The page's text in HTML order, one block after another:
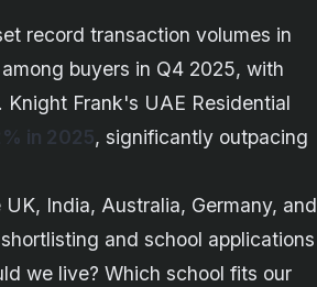
record transaction volumes in
among buyers in Q4 2025, with
Frank's UAE Residential
in 2025, significantly outpacing
India, Australia, Germany, and
and school applications
we live? Which school fits our